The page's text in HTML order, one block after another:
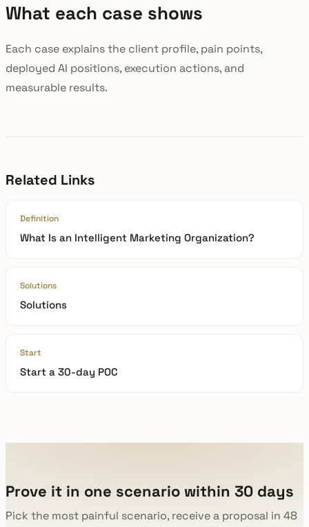
What each case shows
Each case explains the client profile, pain points,
deployed AI positions, execution actions, and
measurable results.
Related Links
Definition
What Is an Intelligent Marketing Organization?
Solutions
Solutions
Start
Start a 30-day POC
Prove it in one scenario within 30 days
Pick the most painful scenario, receive a proposal in 48